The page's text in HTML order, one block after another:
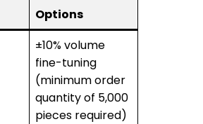
Options
±10% volume
fine-tuning
(minimum order
quantity of 5,000
pieces required)